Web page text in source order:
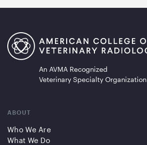
An AVMA Recognized
Veterinary Specialty Organization
ABOUT
Who We Are
What We Do